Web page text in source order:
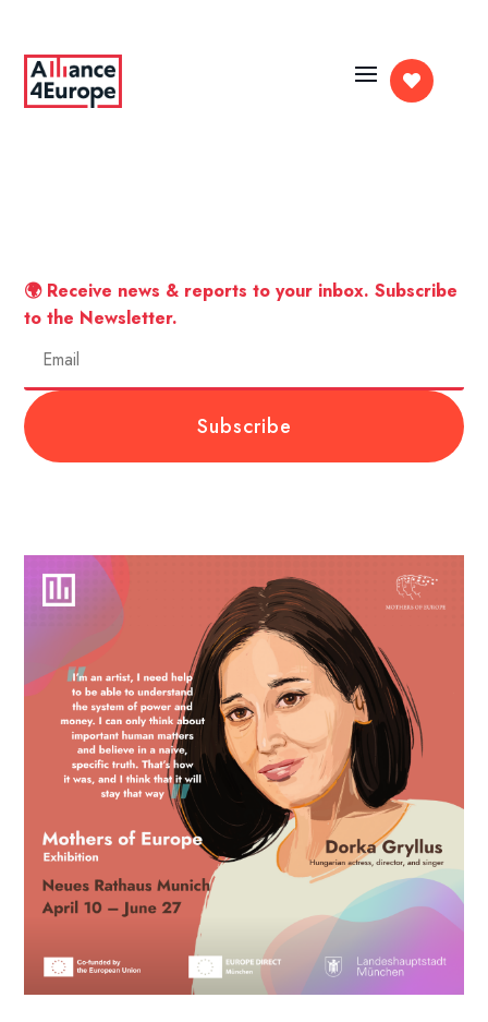

🌍 Receive news & reports to your inbox. Subscribe
to the Newsletter.
Subscribe